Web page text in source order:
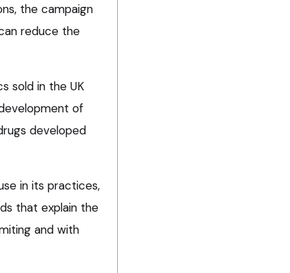
the campaign
reduce the
sold in the UK
of
developed
in its practices,
that explain the
and with